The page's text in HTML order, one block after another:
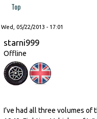
Top
Wed, 05/22/2013 - 17:01
starni999
Offline
I've had all three volumes of